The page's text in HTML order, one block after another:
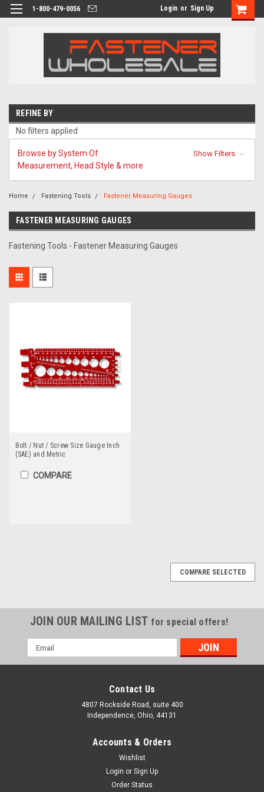
1-800-479-0056 Login or Sign Up
REFINE BY
No filters applied
Browse by System Of
Measurement, Head Style & more
Show Filters
Home Fastening Tools Fastener Measuring Gauges
FASTENER MEASURING GAUGES
Fastening Tools - Fastener Measuring Gauges
Bolt / Nut / Screw Size Gauge Inch
(SAE) and Metric
COMPARE
Bolt / Nut / Screw Size Gauge Inch (SAE) and
Handy tool for measuring fasteners. Ideal for any workshop
or toolbox. Quickly and easily measures bolts, nuts, screws,
and even twist drills. Measures bolt and machine screw
washers (SAE or USS)...
COMPARE SELECTED
JOIN OUR MAILING LIST for special offers!
Email
Address
Contact Us
4807 Rockside Road, suite 400
Independence, Ohio, 44131
Accounts & Orders
Wishlist
Login or Sign Up
Order Status